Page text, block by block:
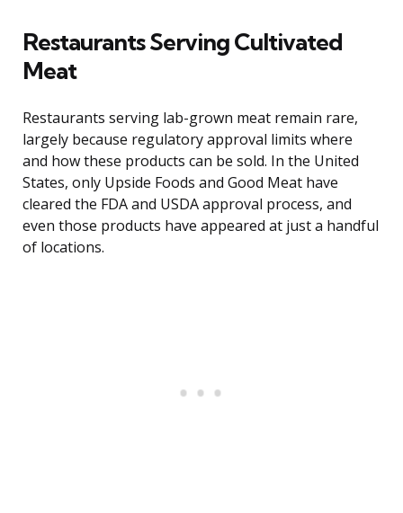
Restaurants Serving Cultivated
Meat
Restaurants serving lab-grown meat remain rare,
largely because regulatory approval limits where
and how these products can be sold. In the United
States, only Upside Foods and Good Meat have
cleared the FDA and USDA approval process, and
even those products have appeared at just a handful
of locations.